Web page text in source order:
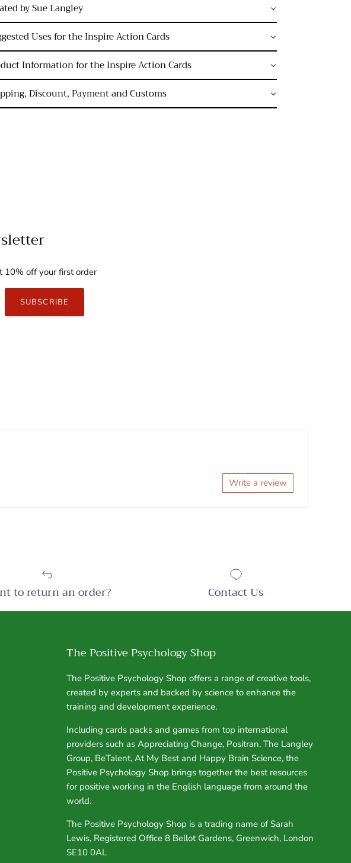
by Sue Langley
Uses for the Inspire Action Cards
Information for the Inspire Action Cards
Discount, Payment and Customs
10% off your first order
SUBSCRIBE
Write a review
to return an order? Contact Us
The Positive Psychology Shop
The Positive Psychology Shop offers a range of creative tools,
created by experts and backed by science to enhance the
training and development experience.
Including cards packs and games from top international
providers such as Appreciating Change, Positran, The Langley
Group, BeTalent, At My Best and Happy Brain Science, the
Positive Psychology Shop brings together the best resources
for positive working in the English language from around the
world.
The Positive Psychology Shop is a trading name of Sarah
Lewis, Registered Office 8 Bellot Gardens, Greenwich, London
SE10 0AL